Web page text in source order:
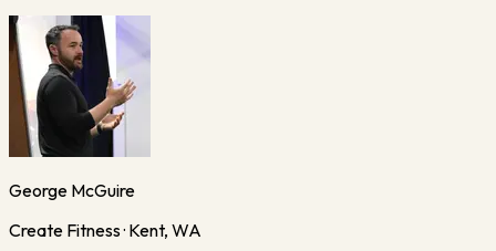
George McGuire
Create Fitness · Kent, WA